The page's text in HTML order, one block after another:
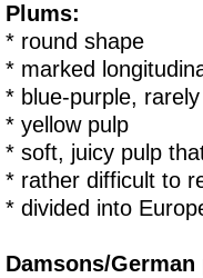
Plums:
* round shape
* marked
* blue-purple,
* yellow pulp
* soft, juicy pulp
* rather difficult to
* divided into
Damsons/German